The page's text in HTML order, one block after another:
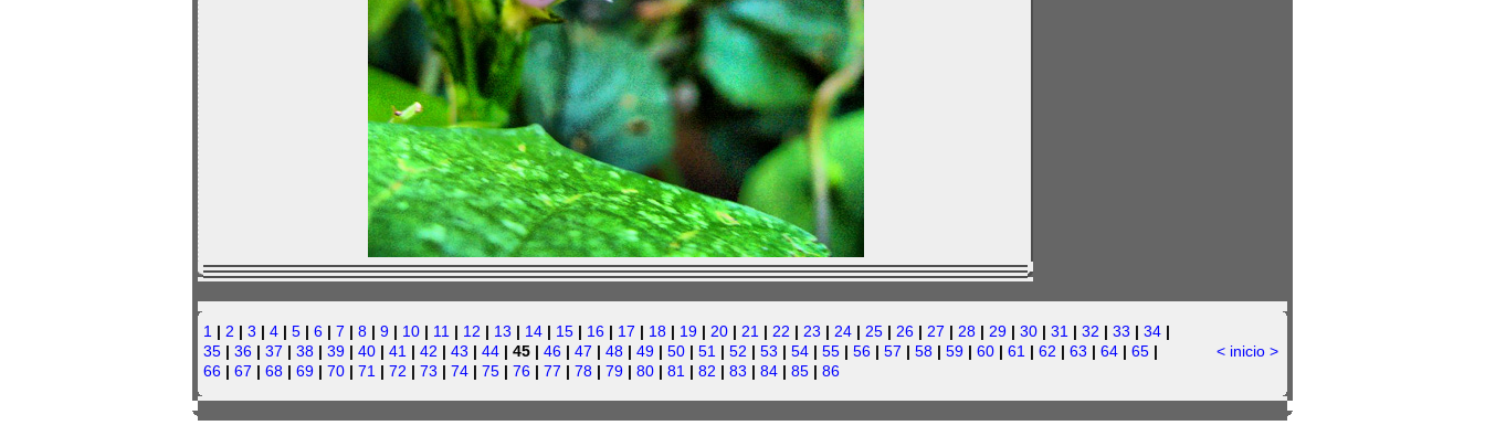
1 | 2 | 3 | 4 | 5 | 6 | 7 | 8 | 9 | 10 | 11 | 12 | 13 | 14 | 15 | 16 | 17 | 18 | 19 | 20 | 21 | 22 | 23 | 24 | 25 | 26 | 27 | 28 | 29 | 30 | 31 | 32 | 33 | 34 |
35 | 36 | 37 | 38 | 39 | 40 | 41 | 42 | 43 | 44 | 45 | 46 | 47 | 48 | 49 | 50 | 51 | 52 | 53 | 54 | 55 | 56 | 57 | 58 | 59 | 60 | 61 | 62 | 63 | 64 | 65 |
66 | 67 | 68 | 69 | 70 | 71 | 72 | 73 | 74 | 75 | 76 | 77 | 78 | 79 | 80 | 81 | 82 | 83 | 84 | 85 | 86
< inicio >